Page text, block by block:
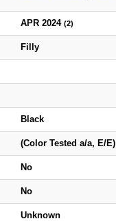
APR 2024 (2)
Filly
Black
(Color Tested a/a, E/E)
No
No
Unknown